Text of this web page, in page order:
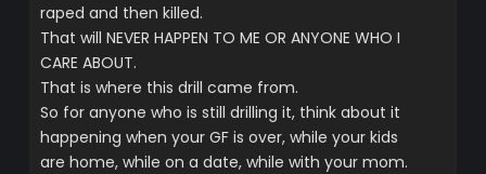
raped and then killed.
That will NEVER HAPPEN TO ME OR ANYONE WHO I
CARE ABOUT.
That is where this drill came from.
So for anyone who is still drilling it, think about it
happening when your GF is over, while your kids
are home, while on a date, while with your mom.